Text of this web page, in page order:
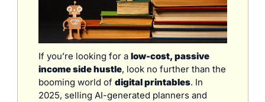
If you’re looking for a low-cost, passive
income side hustle, look no further than the
booming world of digital printables. In
2025, selling AI-generated planners and